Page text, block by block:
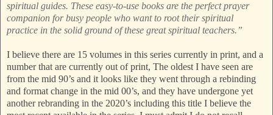
spiritual guides. These easy-to-use books are the perfect prayer
companion for busy people who want to root their spiritual
practice in the solid ground of these great spiritual teachers.”
I believe there are 15 volumes in this series currently in print, and a
number that are currently out of print, The oldest I have seen are
from the mid 90’s and it looks like they went through a rebinding
and format change in the mid 00’s, and they have undergone yet
another rebranding in the 2020’s including this title I believe the